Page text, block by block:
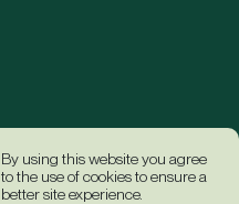
By using this website you agree
to the use of cookies to ensure a
better site experience.